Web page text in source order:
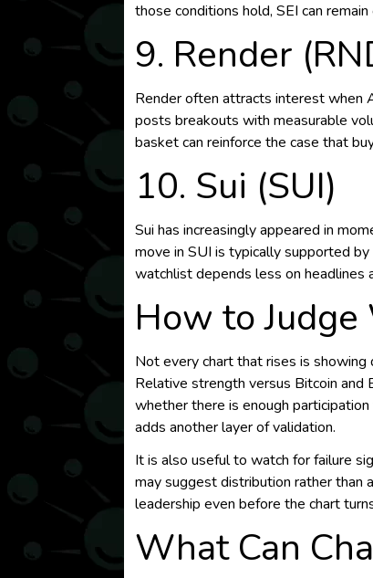
those conditions hold, SEI can
9. Render
Render often attracts interest when
posts breakouts with measurable
basket can reinforce the case that
10. Sui (SUI)
Sui has increasingly appeared in
move in SUI is typically supported
watchlist depends less on headlines
How to
Not every chart that rises is
Relative strength versus Bitcoin and
whether there is enough
adds another layer of validation.
It is also useful to watch for failure
may suggest distribution rather than
leadership even before the chart
What Can